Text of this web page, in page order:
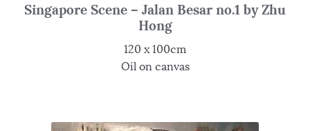
Singapore Scene – Jalan Besar no.1 by Zhu
Hong
120 x 100cm
Oil on canvas